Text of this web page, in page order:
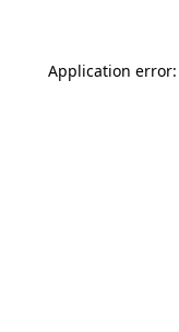
Application